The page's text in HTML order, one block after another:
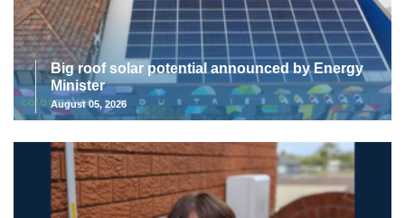
Big roof solar potential announced by Energy
Minister
August 05, 2026